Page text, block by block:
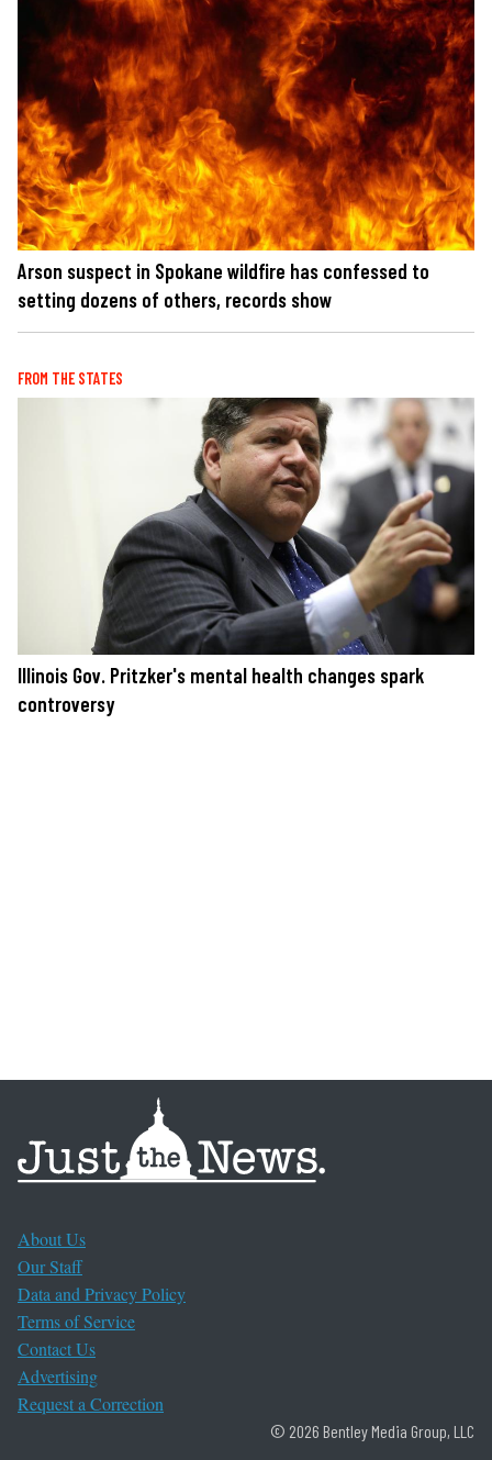
Arson suspect in Spokane wildfire has confessed to
setting dozens of others, records show
FROM THE STATES
Illinois Gov. Pritzker's mental health changes spark
controversy
About Us
Our Staff
Data and Privacy Policy
Terms of Service
Contact Us
Advertising
Request a Correction
© 2026 Bentley Media Group, LLC